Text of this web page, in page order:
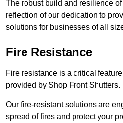
The robust build and resilience
reflection of our dedication to
solutions for businesses of all
Fire Resistance
Fire resistance is a critical
provided by Shop Front Shutters.
Our fire-resistant solutions are
spread of fires and protect your